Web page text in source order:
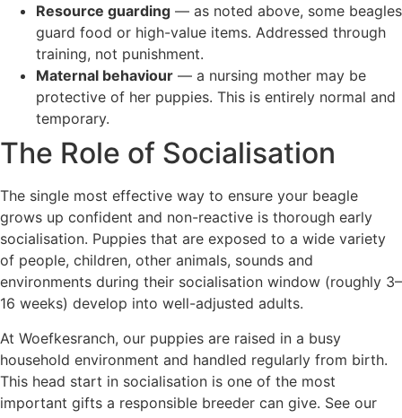
Resource guarding — as noted above, some beagles
guard food or high-value items. Addressed through
training, not punishment.
Maternal behaviour — a nursing mother may be
protective of her puppies. This is entirely normal and
temporary.
The Role of Socialisation
The single most effective way to ensure your beagle
grows up confident and non-reactive is thorough early
socialisation. Puppies that are exposed to a wide variety
of people, children, other animals, sounds and
environments during their socialisation window (roughly 3–
16 weeks) develop into well-adjusted adults.
At Woefkesranch, our puppies are raised in a busy
household environment and handled regularly from birth.
This head start in socialisation is one of the most
important gifts a responsible breeder can give. See our